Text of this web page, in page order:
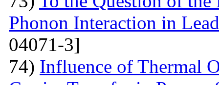
Phonon Interaction in
04071-3]
74) Influence of Thermal